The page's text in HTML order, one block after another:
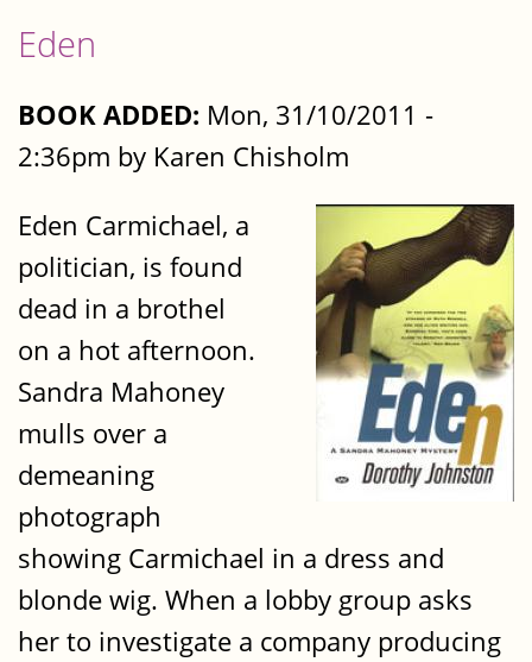
Eden
BOOK ADDED: Mon, 31/10/2011 -
2:36pm by Karen Chisholm
Eden Carmichael, a
politician, is found
dead in a brothel
on a hot afternoon.
Sandra Mahoney
mulls over a
demeaning
photograph
showing Carmichael in a dress and
blonde wig. When a lobby group asks
her to investigate a company producing